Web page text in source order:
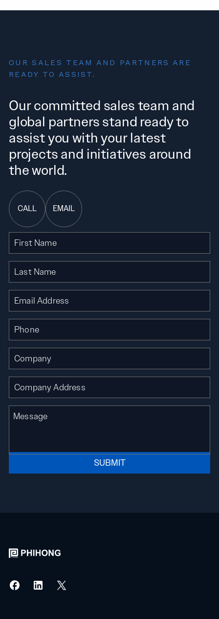
OUR SALES TEAM AND PARTNERS ARE
READY TO ASSIST.
Our committed sales team and
global partners stand ready to
assist you with your latest
projects and initiatives around
the world.
CALL EMAIL
SUBMIT